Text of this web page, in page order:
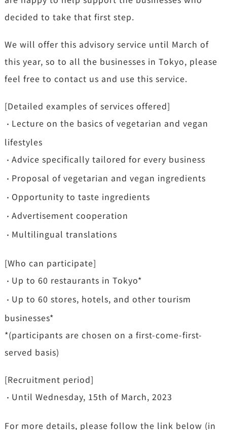
decided to take that first step.
We will offer this advisory service until March of
this year, so to all the businesses in Tokyo, please
feel free to contact us and use this service.
[Detailed examples of services offered]
・ Lecture on the basics of vegetarian and vegan
lifestyles
・ Advice specifically tailored for every business
・ Proposal of vegetarian and vegan ingredients
・ Opportunity to taste ingredients
・ Advertisement cooperation
・ Multilingual translations
[Who can participate]
・ Up to 60 restaurants in Tokyo*
・ Up to 60 stores, hotels, and other tourism
businesses*
*(participants are chosen on a first-come-first-
served basis)
[Recruitment period]
・ Until Wednesday, 15th of March, 2023
For more details, please follow the link below (in